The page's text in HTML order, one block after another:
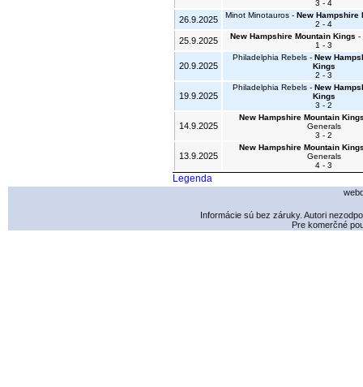
3 - 4
26.9.2025 Minot Minotauros - New Hampshire
2 - 4
25.9.2025 New Hampshire Mountain Kings -
1 - 3
20.9.2025
Philadelphia Rebels - New
Kings
2 - 3
19.9.2025
Philadelphia Rebels - New
Kings
3 - 2
14.9.2025
New Hampshire Mountain
Generals
3 - 2
13.9.2025
New Hampshire Mountain
Generals
4 - 3
Legenda
Informácie sú bez záruky. Autori
Pre komerčné